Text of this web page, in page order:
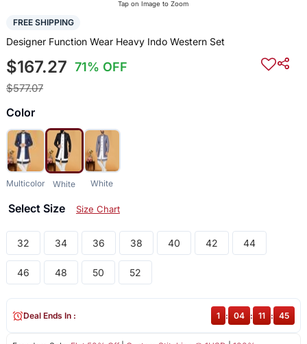
Tap on Image to Zoom
FREE SHIPPING
Designer Function Wear Heavy Indo Western Set
$167.27 71% OFF
$577.07
Color
Multicolor White White
Select Size Size Chart
32 34 36 38 40 42 44
46 48 50 52
Deal Ends In : 1 : 04 : 11 : 45